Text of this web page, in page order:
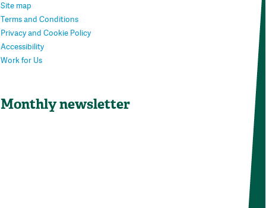
Site map
Terms and Conditions
Privacy and Cookie Policy
Accessibility
Work for Us
Monthly newsletter